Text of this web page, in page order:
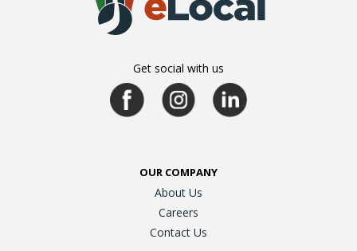
Get social with us
OUR COMPANY
About Us
Careers
Contact Us